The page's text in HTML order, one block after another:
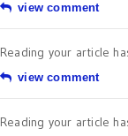
view comment
Reading your article
view comment
Reading your article